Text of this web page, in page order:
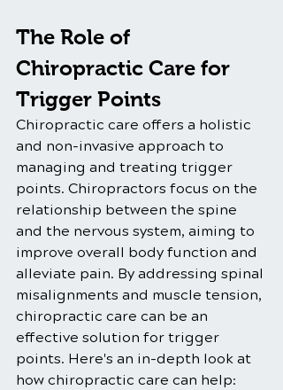
The Role of
Chiropractic Care for
Trigger Points
Chiropractic care offers a holistic
and non-invasive approach to
managing and treating trigger
points. Chiropractors focus on the
relationship between the spine
and the nervous system, aiming to
improve overall body function and
alleviate pain. By addressing spinal
misalignments and muscle tension,
chiropractic care can be an
effective solution for trigger
points. Here's an in-depth look at
how chiropractic care can help: